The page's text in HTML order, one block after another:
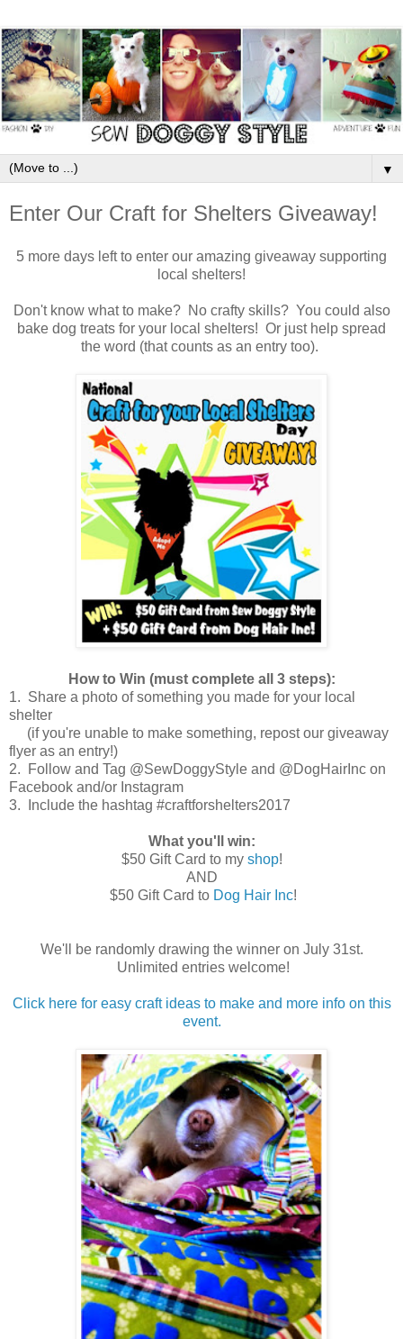
▼
Enter Our Craft for Shelters Giveaway!
5 more days left to enter our amazing giveaway supporting
local shelters!
Don't know what to make? No crafty skills? You could also
bake dog treats for your local shelters! Or just help spread
the word (that counts as an entry too).
How to Win (must complete all 3 steps):
1. Share a photo of something you made for your local
shelter
(if you're unable to make something, repost our giveaway
flyer as an entry!)
2. Follow and Tag @SewDoggyStyle and @DogHairInc on
Facebook and/or Instagram
3. Include the hashtag #craftforshelters2017
What you'll win:
$50 Gift Card to my shop!
AND
$50 Gift Card to Dog Hair Inc!
We'll be randomly drawing the winner on July 31st.
Unlimited entries welcome!
Click here for easy craft ideas to make and more info on this
event.